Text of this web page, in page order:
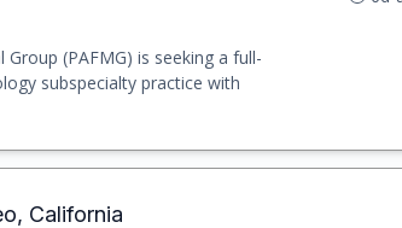
(PAFMG) is seeking a full-
subspecialty practice with
California